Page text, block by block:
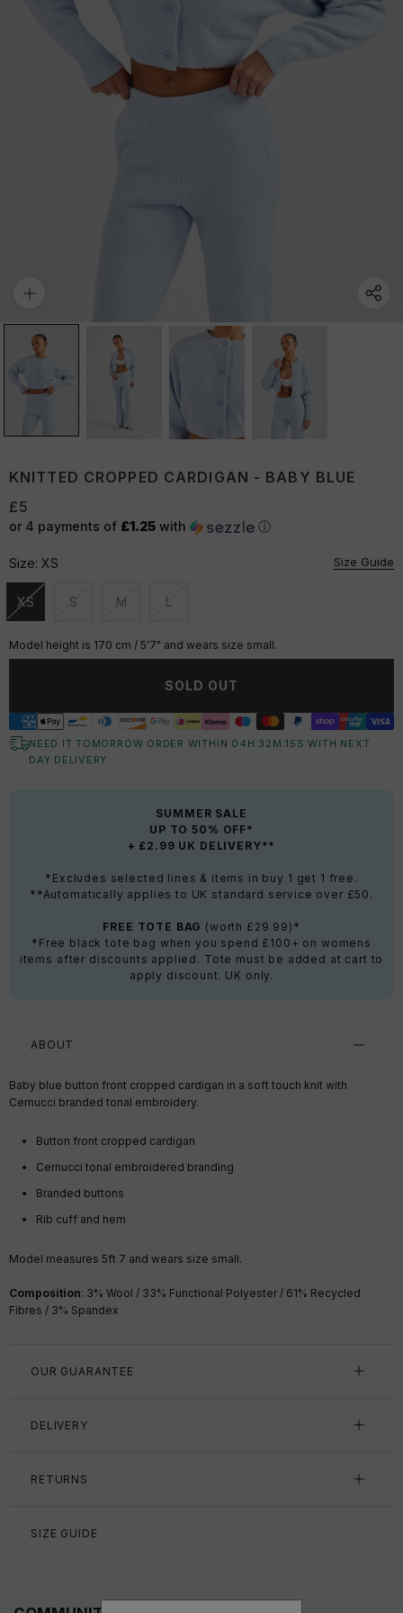
KNITTED CROPPED CARDIGAN - BABY BLUE
£5
or 4 payments of £1.25 with ⓘ
Size: XS Size Guide
XS
Unavailable
S
Unavailable
M
Unavailable
L
Unavailable
Model height is 170 cm / 5'7" and wears size small.
SOLD OUT
NEED IT TOMORROW ORDER WITHIN 04 H: 32 M:15 S WITH NEXT
DAY DELIVERY
SUMMER SALE
UP TO 50% OFF*
+ £2.99 UK DELIVERY**
*Excludes selected lines & items in buy 1 get 1 free.
**Automatically applies to UK standard service over £50.
FREE TOTE BAG (worth £29.99)*
*Free black tote bag when you spend £100+ on womens
items after discounts applied. Tote must be added at cart to
apply discount. UK only.
ABOUT
Baby blue button front cropped cardigan in a soft touch knit with
Cernucci branded tonal embroidery.
Button front cropped cardigan
Cernucci tonal embroidered branding
Branded buttons
Rib cuff and hem
Model measures 5ft 7 and wears size small.
Composition: 3% Wool / 33% Functional Polyester / 61% Recycled
Fibres / 3% Spandex
OUR GUARANTEE
DELIVERY
RETURNS
SIZE GUIDE